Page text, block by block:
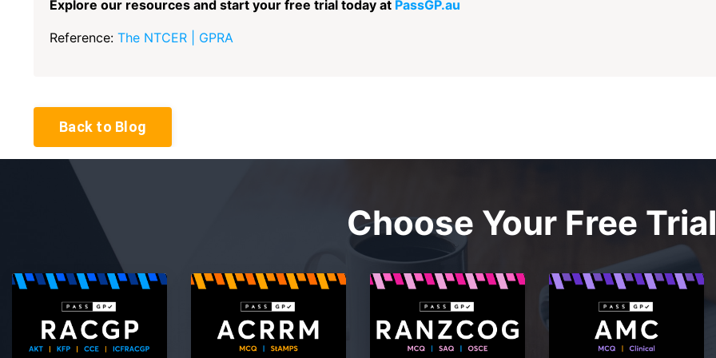
Explore our resources and start your free trial today at PassGP.au
Reference: The NTCER | GPRA
Back to Blog
Choose Your Free